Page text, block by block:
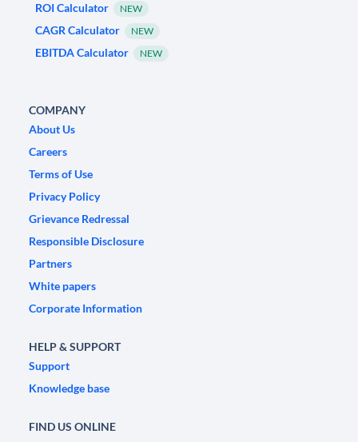
ROI Calculator
NEW
CAGR Calculator NEW
EBITDA Calculator NEW
COMPANY
About Us
Careers
Terms of Use
Privacy Policy
Grievance Redressal
Responsible Disclosure
Partners
White papers
Corporate Information
HELP & SUPPORT
Support
Knowledge base
FIND US ONLINE